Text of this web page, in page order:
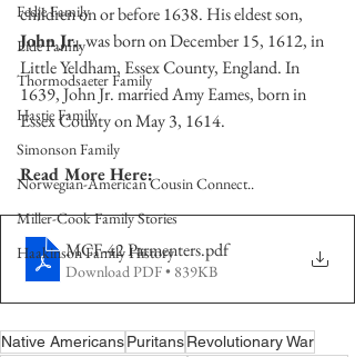
Fedje Family
Eide Family
Thormodsaeter Family
Hastie Family
Simonson Family
Norwegian-American Cousin Connect..
Miller-Cook Family Stories
Haakinson Family History
children on or before 1638. His eldest son,
John Jr., was born on December 15, 1612, in
Little Yeldham, Essex County, England. In
1639, John Jr. married Amy Eames, born in
Essex County on May 3, 1614.
Read More Here:
MCF-42 Parmenters.pdf
Download PDF • 839KB
Native AmericansPuritansRevolutionary War